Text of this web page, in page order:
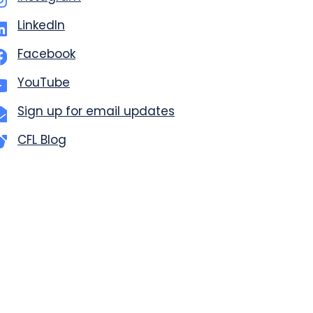
LinkedIn
Facebook
YouTube
Sign up for email updates
CFL Blog